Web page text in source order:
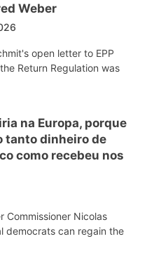
Weber
open letter to EPP
Return Regulation was
na Europa, porque
tanto dinheiro de
como recebeu nos
Commissioner Nicolas
democrats can regain the